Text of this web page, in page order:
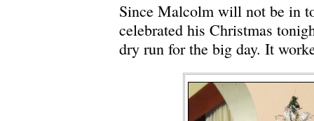
Since Malcolm will not be in
celebrated his Christmas
dry run for the big day. It